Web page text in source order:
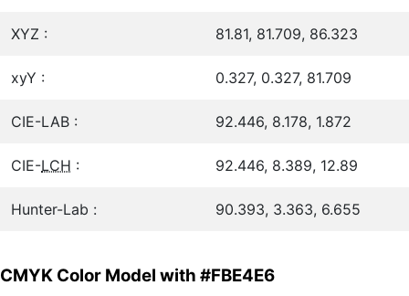
XYZ : 81.81, 81.709, 86.323
xyY : 0.327, 0.327, 81.709
CIE-LAB : 92.446, 8.178, 1.872
CIE-LCH : 92.446, 8.389, 12.89
Hunter-Lab : 90.393, 3.363, 6.655
CMYK Color Model with #FBE4E6